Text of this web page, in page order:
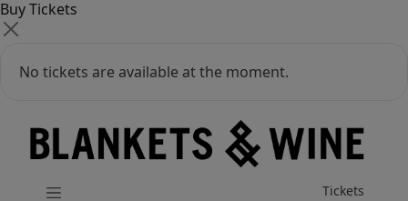
Buy Tickets
No tickets are available at the moment.
Tickets